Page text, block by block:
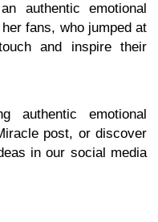
authentic emotional
fans, who jumped at
and inspire their
authentic emotional
post, or discover
in our social media